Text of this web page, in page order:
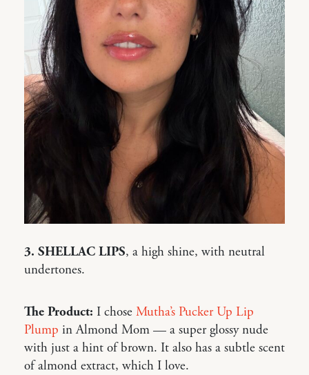
3. SHELLAC LIPS, a high shine, with neutral
undertones.
The Product: I chose Mutha’s Pucker Up Lip
Plump in Almond Mom — a super glossy nude
with just a hint of brown. It also has a subtle scent
of almond extract, which I love.